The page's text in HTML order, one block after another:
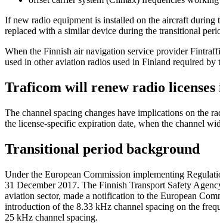
If new radio equipment is installed on the aircraft during
replaced with a similar device during the transitional
When the Finnish air navigation service provider
used in other aviation radios used in Finland required
Traficom will renew radio licenses
The channel spacing changes have implications on the
the license-specific expiration date, when the channel
Transitional period background
Under the European Commission implementing
31 December 2017. The Finnish Transport Safety
aviation sector, made a notification to the European
introduction of the 8.33 kHz channel spacing on the
25 kHz channel spacing.